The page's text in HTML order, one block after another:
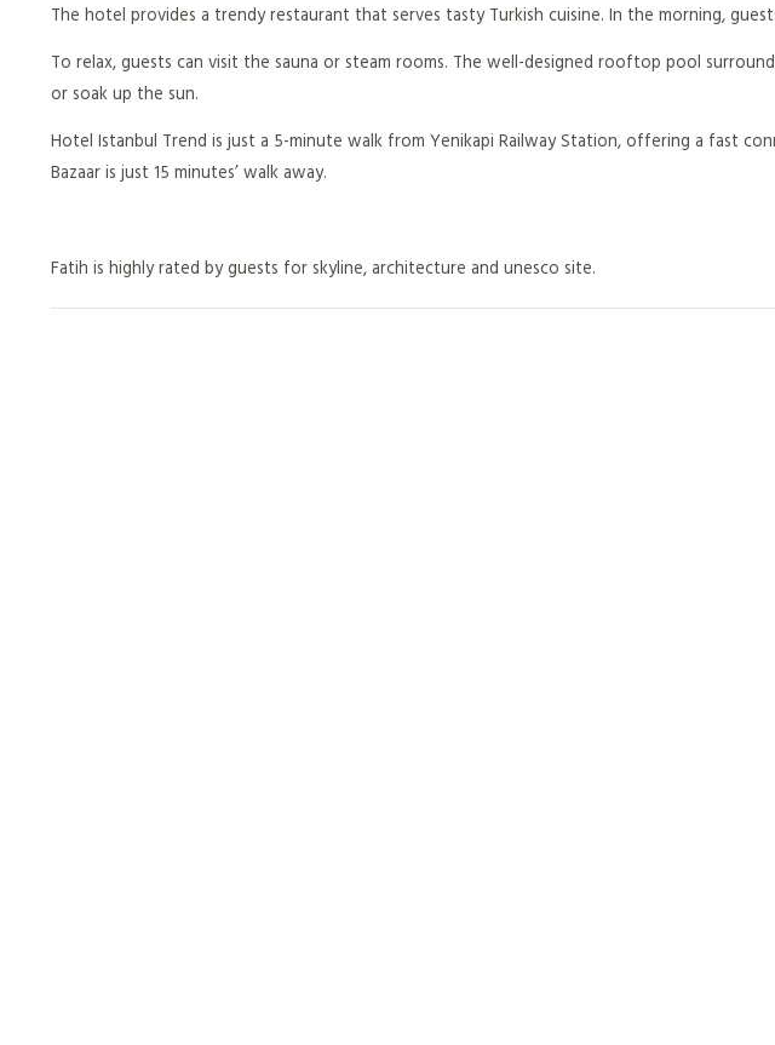
The hotel provides a trendy restaurant that serves tasty Turkish cuisine. In the morning,
To relax, guests can visit the sauna or steam rooms. The well-designed rooftop pool
or soak up the sun.
Hotel Istanbul Trend is just a 5-minute walk from Yenikapi Railway Station, offering a fast
Bazaar is just 15 minutes’ walk away.
Fatih is highly rated by guests for skyline, architecture and unesco site.